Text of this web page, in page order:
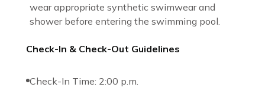
wear appropriate synthetic swimwear and
shower before entering the swimming pool.
Check-In & Check-Out Guidelines
Check-In Time: 2:00 p.m.